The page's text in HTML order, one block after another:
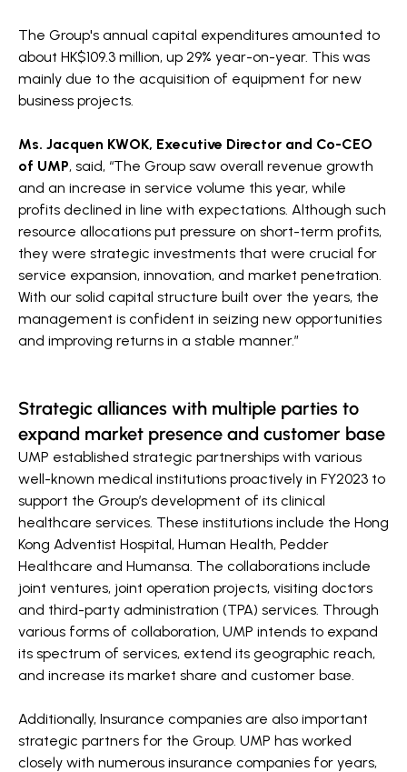
The Group's annual capital expenditures amounted to
about HK$109.3 million, up 29% year-on-year. This was
mainly due to the acquisition of equipment for new
business projects.
Ms. Jacquen KWOK, Executive Director and Co-CEO
of UMP, said, “The Group saw overall revenue growth
and an increase in service volume this year, while
profits declined in line with expectations. Although such
resource allocations put pressure on short-term profits,
they were strategic investments that were crucial for
service expansion, innovation, and market penetration.
With our solid capital structure built over the years, the
management is confident in seizing new opportunities
and improving returns in a stable manner.”
Strategic alliances with multiple parties to
expand market presence and customer base
UMP established strategic partnerships with various
well-known medical institutions proactively in FY2023 to
support the Group’s development of its clinical
healthcare services. These institutions include the Hong
Kong Adventist Hospital, Human Health, Pedder
Healthcare and Humansa. The collaborations include
joint ventures, joint operation projects, visiting doctors
and third-party administration (TPA) services. Through
various forms of collaboration, UMP intends to expand
its spectrum of services, extend its geographic reach,
and increase its market share and customer base.
Additionally, Insurance companies are also important
strategic partners for the Group. UMP has worked
closely with numerous insurance companies for years,